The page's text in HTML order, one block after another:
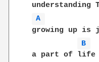
A
growing up is
B
a part of life